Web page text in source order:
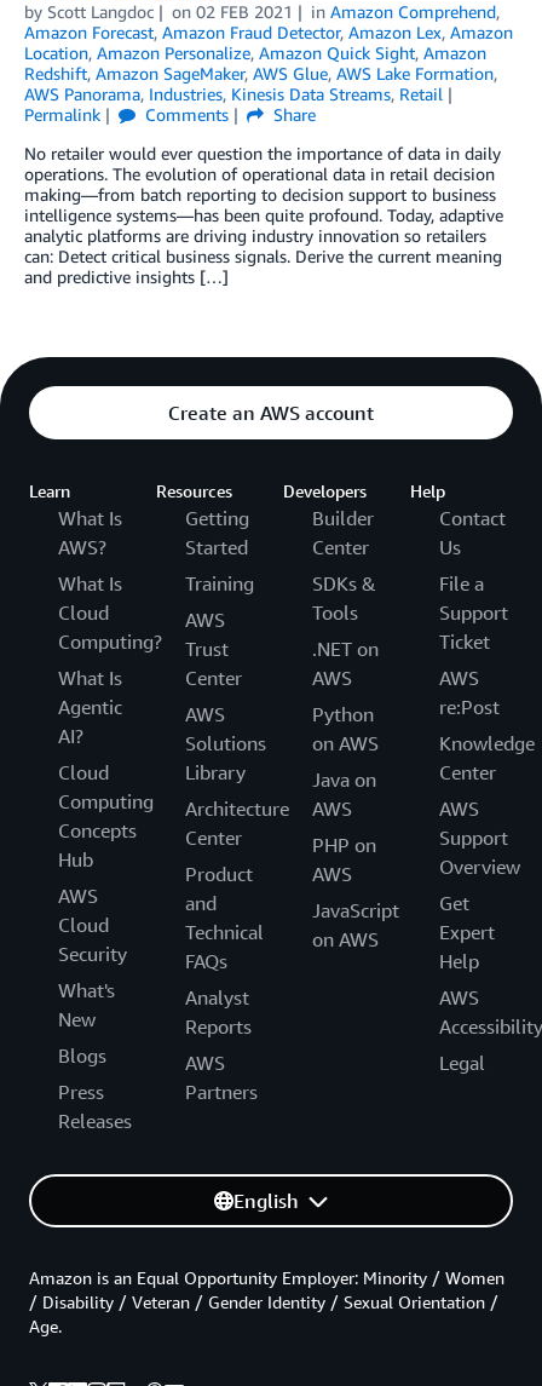
by Scott Langdoc on 02 FEB 2021 in Amazon Comprehend,
Amazon Forecast, Amazon Fraud Detector, Amazon Lex, Amazon
Location, Amazon Personalize, Amazon Quick Sight, Amazon
Redshift, Amazon SageMaker, AWS Glue, AWS Lake Formation,
AWS Panorama, Industries, Kinesis Data Streams, Retail
Permalink
Comments
Share
No retailer would ever question the importance of data in daily
operations. The evolution of operational data in retail decision
making—from batch reporting to decision support to business
intelligence systems—has been quite profound. Today, adaptive
analytic platforms are driving industry innovation so retailers
can: Detect critical business signals. Derive the current meaning
and predictive insights […]
Create an AWS account
Learn
What Is
AWS?
What Is
Cloud
Computing?
What Is
Agentic
AI?
Cloud
Computing
Concepts
Hub
AWS
Cloud
Security
What's
New
Blogs
Press
Releases
Resources
Getting
Started
Training
AWS
Trust
Center
AWS
Solutions
Library
Architecture
Center
Product
and
Technical
FAQs
Analyst
Reports
AWS
Partners
Developers
Builder
Center
SDKs &
Tools
.NET on
AWS
Python
on AWS
Java on
AWS
PHP on
AWS
JavaScript
on AWS
Help
Contact
Us
File a
Support
Ticket
AWS
re:Post
Knowledge
Center
AWS
Support
Overview
Get
Expert
Help
AWS
Accessibility
Legal
English
Amazon is an Equal Opportunity Employer: Minority / Women
/ Disability / Veteran / Gender Identity / Sexual Orientation /
Age.